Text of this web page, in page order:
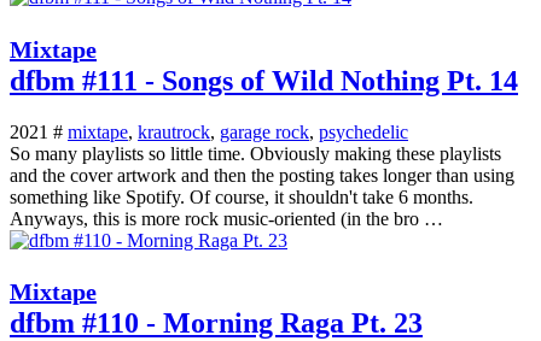
Mixtape
dfbm #111 - Songs of Wild Nothing Pt. 14
2021 # mixtape, krautrock, garage rock, psychedelic
So many playlists so little time. Obviously making these playlists
and the cover artwork and then the posting takes longer than using
something like Spotify. Of course, it shouldn't take 6 months.
Anyways, this is more rock music-oriented (in the bro …
Mixtape
dfbm #110 - Morning Raga Pt. 23